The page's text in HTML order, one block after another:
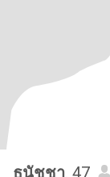
ธนัชชา, 47